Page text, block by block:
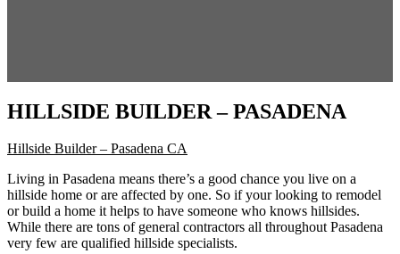
HILLSIDE BUILDER – PASADENA
Hillside Builder – Pasadena CA
Living in Pasadena means there’s a good chance you live on a
hillside home or are affected by one. So if your looking to remodel
or build a home it helps to have someone who knows hillsides.
While there are tons of general contractors all throughout Pasadena
very few are qualified hillside specialists.